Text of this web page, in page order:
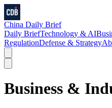
China Daily Brief
Daily BriefTechnology & AI
RegulationDefense & Strategy
Business &